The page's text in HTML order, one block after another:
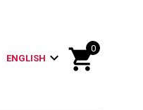
ENGLISH expand_more shopping_cart
0